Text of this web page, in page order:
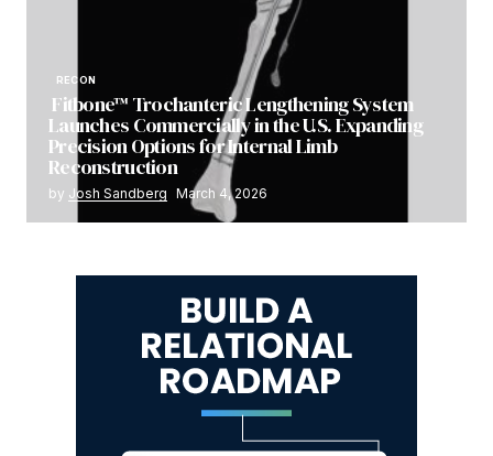
RECON
Fitbone™ Trochanteric Lengthening System
Launches Commercially in the U.S. Expanding
Precision Options for Internal Limb
Reconstruction
by Josh Sandberg March 4, 2026